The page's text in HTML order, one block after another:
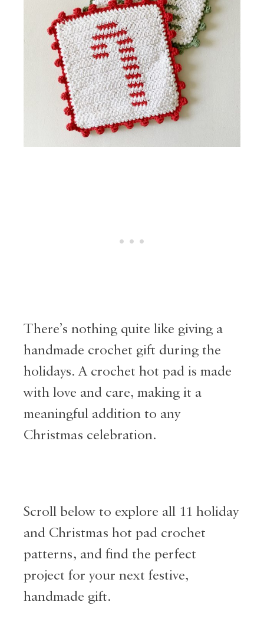
There’s nothing quite like giving a
handmade crochet gift during the
holidays. A crochet hot pad is made
with love and care, making it a
meaningful addition to any
Christmas celebration.
Scroll below to explore all 11 holiday
and Christmas hot pad crochet
patterns, and find the perfect
project for your next festive,
handmade gift.